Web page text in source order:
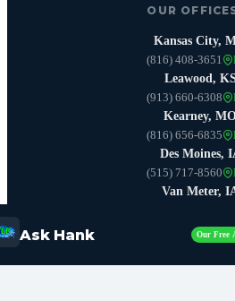
OUR
Kansas City,
(816) 408-3651
Leawood,
(913) 660-6308
Kearney,
(816) 656-6835
Des Moines,
(515) 717-8560
Van Meter,
Boone, IA
Ask Hank Our Free